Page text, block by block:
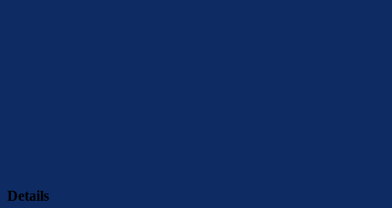
Details